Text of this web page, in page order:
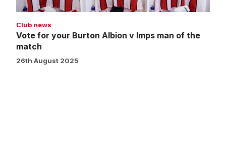
of
match
Club news
Vote for your Burton Albion v Imps man of the
match
26th August 2025